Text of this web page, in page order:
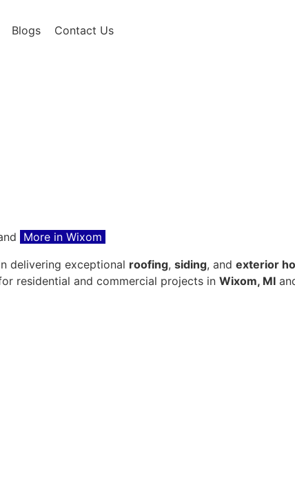
Blogs
Contact Us
More in Wixom
delivering exceptional roofing, siding, and exterior
residential and commercial projects in Wixom, MI